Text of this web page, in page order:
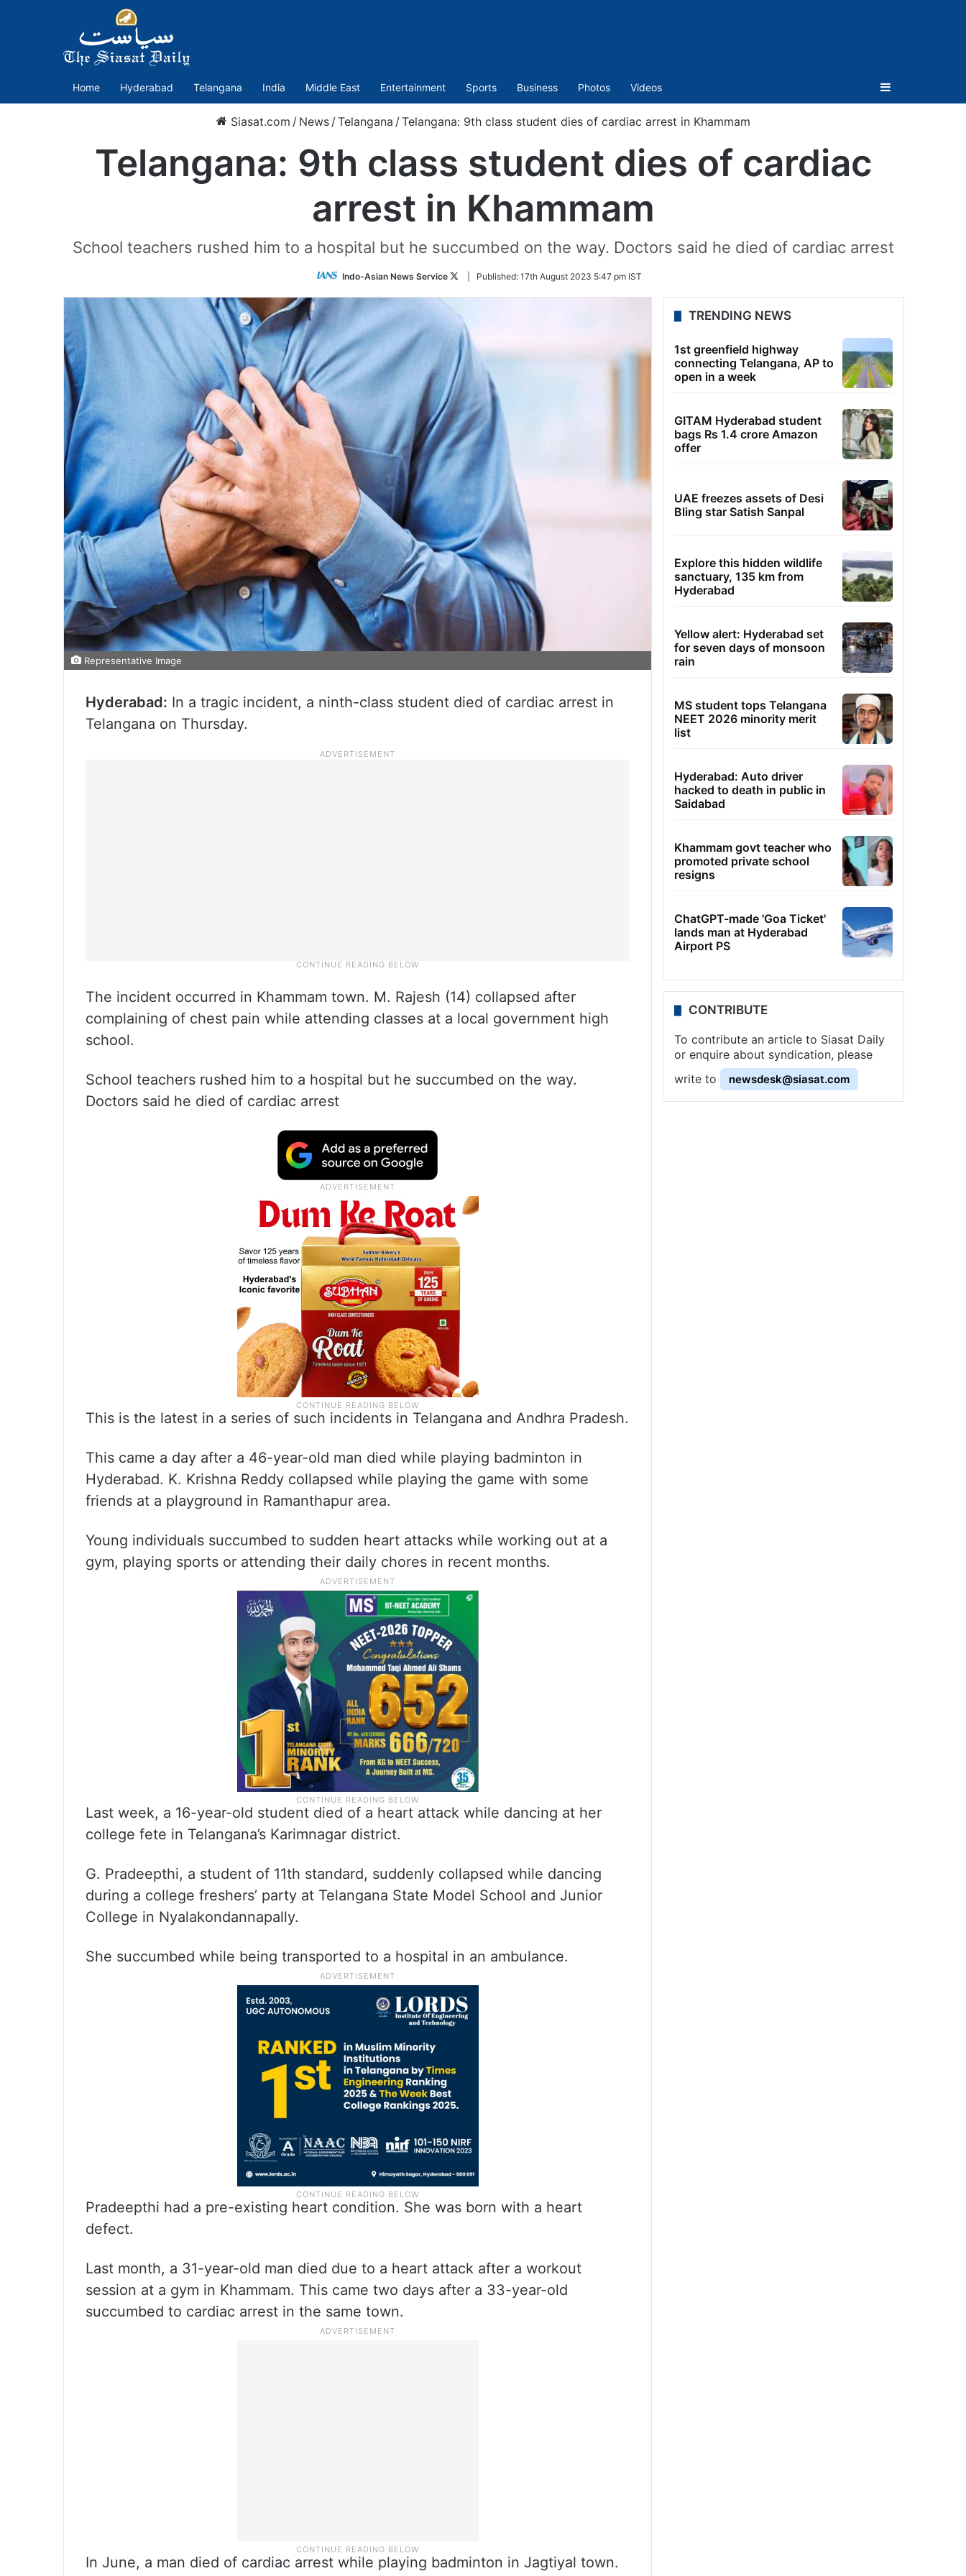
Home Hyderabad Telangana India Middle East Entertainment Sports Business Photos Videos Sidebar
Siasat.com / News /Telangana /Telangana: 9th class student dies of cardiac arrest in Khammam
Telangana: 9th class student dies of cardiac
arrest in Khammam
School teachers rushed him to a hospital but he succumbed on the way. Doctors said he died of cardiac arrest
Indo-Asian News Service
Follow
Twitter
Published: 17th August 2023 5:47 pm IST
Representative Image
Hyderabad: In a tragic incident, a ninth-class student died of cardiac arrest in
Telangana on Thursday.
The incident occurred in Khammam town. M. Rajesh (14) collapsed after
complaining of chest pain while attending classes at a local government high
school.
School teachers rushed him to a hospital but he succumbed on the way.
Doctors said he died of cardiac arrest
This is the latest in a series of such incidents in Telangana and Andhra Pradesh.
This came a day after a 46-year-old man died while playing badminton in
Hyderabad. K. Krishna Reddy collapsed while playing the game with some
friends at a playground in Ramanthapur area.
Young individuals succumbed to sudden heart attacks while working out at a
gym, playing sports or attending their daily chores in recent months.
Last week, a 16-year-old student died of a heart attack while dancing at her
college fete in Telangana’s Karimnagar district.
G. Pradeepthi, a student of 11th standard, suddenly collapsed while dancing
during a college freshers’ party at Telangana State Model School and Junior
College in Nyalakondannapally.
She succumbed while being transported to a hospital in an ambulance.
Pradeepthi had a pre-existing heart condition. She was born with a heart
defect.
Last month, a 31-year-old man died due to a heart attack after a workout
session at a gym in Khammam. This came two days after a 33-year-old
succumbed to cardiac arrest in the same town.
In June, a man died of cardiac arrest while playing badminton in Jagtiyal town.
TRENDING NEWS
1st greenfield highway
connecting Telangana, AP to
open in a week
GITAM Hyderabad student
bags Rs 1.4 crore Amazon
offer
UAE freezes assets of Desi
Bling star Satish Sanpal
Explore this hidden wildlife
sanctuary, 135 km from
Hyderabad
Yellow alert: Hyderabad set
for seven days of monsoon
rain
MS student tops Telangana
NEET 2026 minority merit
list
Hyderabad: Auto driver
hacked to death in public in
Saidabad
Khammam govt teacher who
promoted private school
resigns
ChatGPT-made 'Goa Ticket'
lands man at Hyderabad
Airport PS
CONTRIBUTE
To contribute an article to Siasat Daily
or enquire about syndication, please
write to
newsdesk@siasat.com